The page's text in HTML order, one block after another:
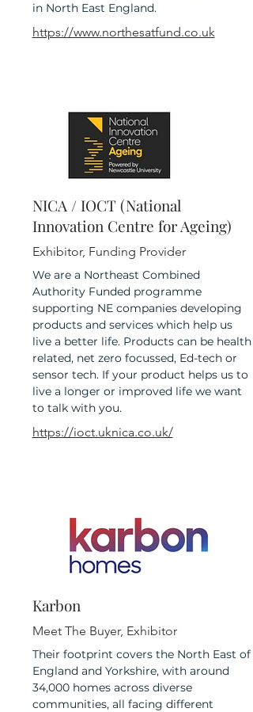
in North East England.
https://www.northesatfund.co.uk
NICA / IOCT (National
Innovation Centre for Ageing)
Exhibitor, Funding Provider
We are a Northeast Combined
Authority Funded programme
supporting NE companies developing
products and services which help us
live a better life. Products can be health
related, net zero focussed, Ed-tech or
sensor tech. If your product helps us to
live a longer or improved life we want
to talk with you.
https://ioct.uknica.co.uk/
Karbon
Meet The Buyer, Exhibitor
Their footprint covers the North East of
England and Yorkshire, with around
34,000 homes across diverse
communities, all facing different